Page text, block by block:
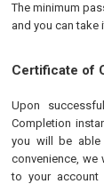
The minimum
and you can
Certificate of
Upon
Completion
you will be able
convenience, we
to your